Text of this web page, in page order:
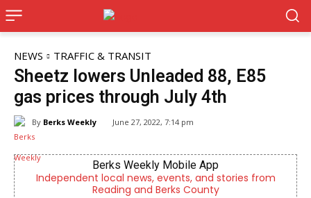
NEWS TRAFFIC & TRANSIT
Sheetz lowers Unleaded 88, E85
gas prices through July 4th
By Berks Weekly June 27, 2022, 7:14 pm
Berks Weekly Mobile App
Independent local news, events, and stories from
Reading and Berks County